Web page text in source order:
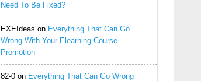
Need To Be Fixed?
EXEIdeas on Everything That Can Go
Wrong With Your Elearning Course
Promotion
82-0 on Everything That Can Go Wrong